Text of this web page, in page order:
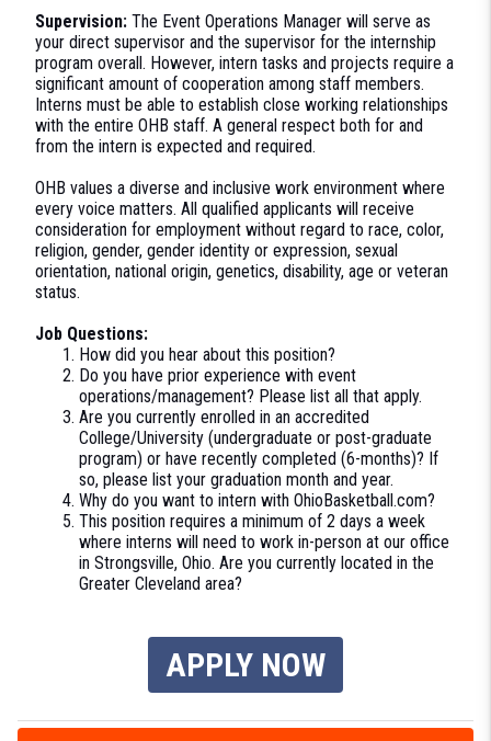
Supervision: The Event Operations Manager will serve as
your direct supervisor and the supervisor for the internship
program overall. However, intern tasks and projects require a
significant amount of cooperation among staff members.
Interns must be able to establish close working relationships
with the entire OHB staff. A general respect both for and
from the intern is expected and required.
OHB values a diverse and inclusive work environment where
every voice matters. All qualified applicants will receive
consideration for employment without regard to race, color,
religion, gender, gender identity or expression, sexual
orientation, national origin, genetics, disability, age or veteran
status.
Job Questions:
How did you hear about this position?
Do you have prior experience with event
operations/management? Please list all that apply.
Are you currently enrolled in an accredited
College/University (undergraduate or post-graduate
program) or have recently completed (6-months)? If
so, please list your graduation month and year.
Why do you want to intern with OhioBasketball.com?
This position requires a minimum of 2 days a week
where interns will need to work in-person at our office
in Strongsville, Ohio. Are you currently located in the
Greater Cleveland area?
APPLY NOW